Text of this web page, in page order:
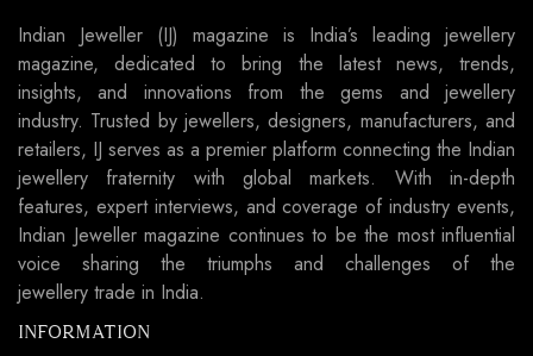
Indian Jeweller (IJ) magazine is India’s leading jewellery
magazine, dedicated to bring the latest news, trends,
insights, and innovations from the gems and jewellery
industry. Trusted by jewellers, designers, manufacturers, and
retailers, IJ serves as a premier platform connecting the Indian
jewellery fraternity with global markets. With in-depth
features, expert interviews, and coverage of industry events,
Indian Jeweller magazine continues to be the most influential
voice sharing the triumphs and challenges of the
jewellery trade in India.
INFORMATION